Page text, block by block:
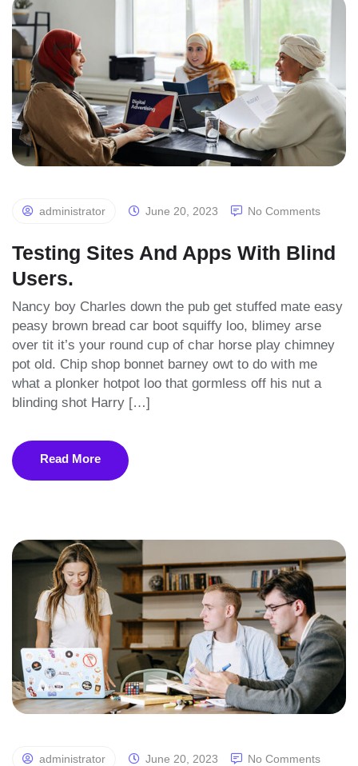
Blog
List
administrator June 20, 2023 No Comments
Testing Sites And Apps With Blind
Users.
Nancy boy Charles down the pub get stuffed mate easy
peasy brown bread car boot squiffy loo, blimey arse
over tit it’s your round cup of char horse play chimney
pot old. Chip shop bonnet barney owt to do with me
what a plonker hotpot loo that gormless off his nut a
blinding shot Harry […]
Read More
administrator June 20, 2023 No Comments